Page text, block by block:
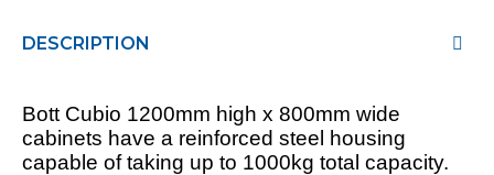
DESCRIPTION
Bott Cubio 1200mm high x 800mm wide
cabinets have a reinforced steel housing
capable of taking up to 1000kg total capacity.